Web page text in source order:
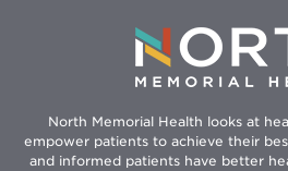
North Memorial Health looks at
empower patients to achieve their
and informed patients have better